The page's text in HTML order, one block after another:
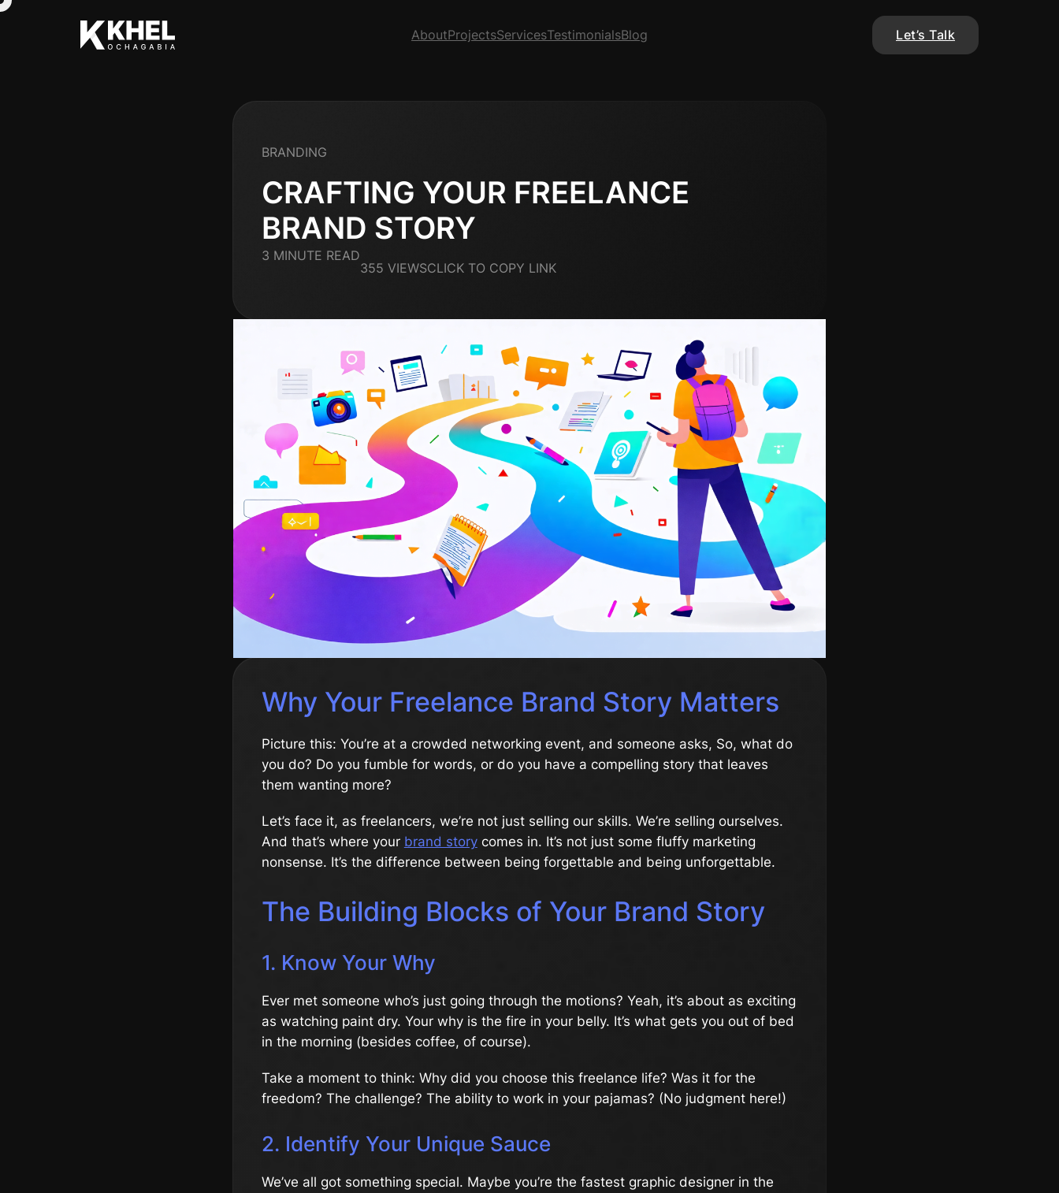
AboutProjectsServicesTestimonialsBlog Let’s Talk
CRAFTING YOUR FREELANCE
BRAND STORY
BRANDING
3 MINUTE READ
355 VIEWSCLICK TO COPY LINK
Why Your Freelance Brand Story Matters
Picture this: You’re at a crowded networking event, and someone asks, So, what do
you do? Do you fumble for words, or do you have a compelling story that leaves
them wanting more?
Let’s face it, as freelancers, we’re not just selling our skills. We’re selling ourselves.
And that’s where your brand storycomes in. It’s not just some fluffy marketing
nonsense. It’s the difference between being forgettable and being unforgettable.
The Building Blocks of Your Brand Story
1. Know Your Why
Ever met someone who’s just going through the motions? Yeah, it’s about as exciting
as watching paint dry. Your why is the fire in your belly. It’s what gets you out of bed
in the morning (besides coffee, of course).
Take a moment to think: Why did you choose this freelance life? Was it for the
freedom? The challenge? The ability to work in your pajamas? (No judgment here!)
2. Identify Your Unique Sauce
We’ve all got something special. Maybe you’re the fastest graphic designer in the